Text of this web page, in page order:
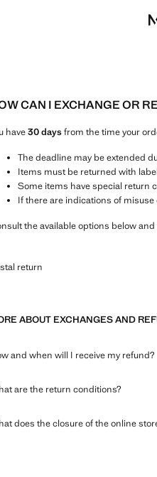
CAN I EXCHANGE OR
have30 daysfrom the time your
The deadline may be extended
Items must be returned with
Some items have special return
If there are indications of
the available options below
return
ABOUT EXCHANGES AND
and when will I receive my refund?
are the return conditions?
does the closure of the online